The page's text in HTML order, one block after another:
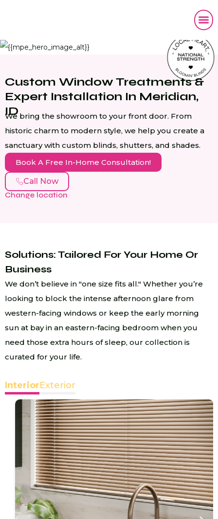
Custom Window Treatments &
Expert Installation In Meridian,
ID
We bring the showroom to your front door. From
historic charm to modern style, we help you create a
sanctuary with custom blinds, shutters, and shades.
Book A Free In-Home Consultation!
Call Now
Change location
Solutions: Tailored For Your Home Or
Business
We don’t believe in "one size fits all." Whether you’re
looking to block the intense afternoon glare from
western-facing windows or keep the early morning
sun at bay in an eastern-facing bedroom when you
need those extra hours of sleep, our collection is
curated for your life.
InteriorExterior